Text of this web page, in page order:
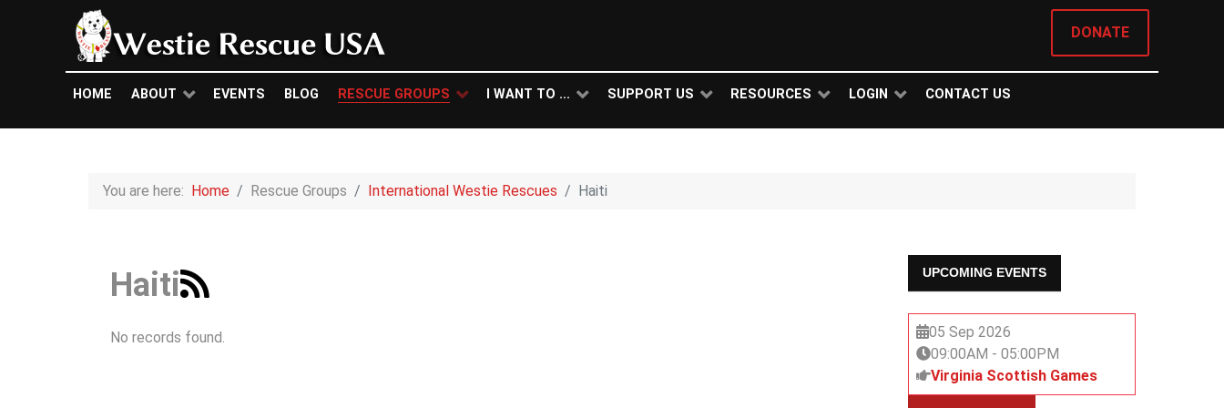
DONATE
HOME ABOUT EVENTS BLOG RESCUE GROUPS I WANT TO ... SUPPORT US RESOURCES LOGIN CONTACT US
You are here: Home Rescue Groups International Westie Rescues Haiti
Haiti
No records found.
UPCOMING EVENTS
05 Sep 2026
09:00AM - 05:00PM
Virginia Scottish Games